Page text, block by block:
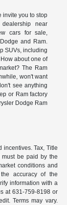
invite you to stop
near
cars for sale,
and Ram.
SUVs, including
about one of
The Ram
won't want
see anything
or Ram factory
Dodge Ram
incentives. Tax, Title
be paid by the
conditions and
accuracy of the
information with a
at 631-759-8198 or
Terms may vary.